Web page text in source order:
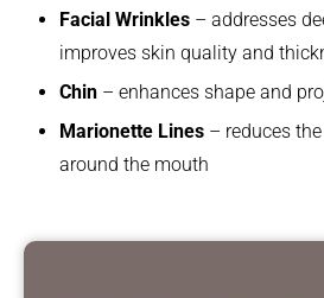
Facial Wrinkles – addresses
improves skin quality and
Chin – enhances shape and
Marionette Lines – reduces
around the mouth